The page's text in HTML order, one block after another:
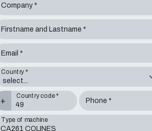
Company *
Firstname and Lastname *
Email *
Country *
+
Country code *
Phone *
Type of machine